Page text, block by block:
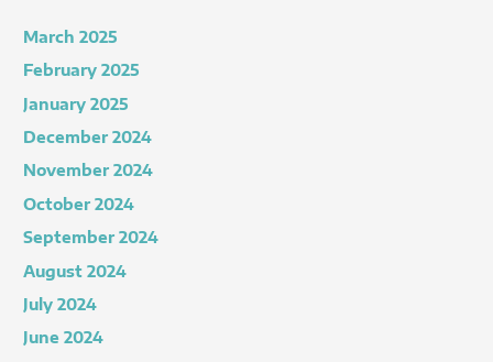
March 2025
February 2025
January 2025
December 2024
November 2024
October 2024
September 2024
August 2024
July 2024
June 2024